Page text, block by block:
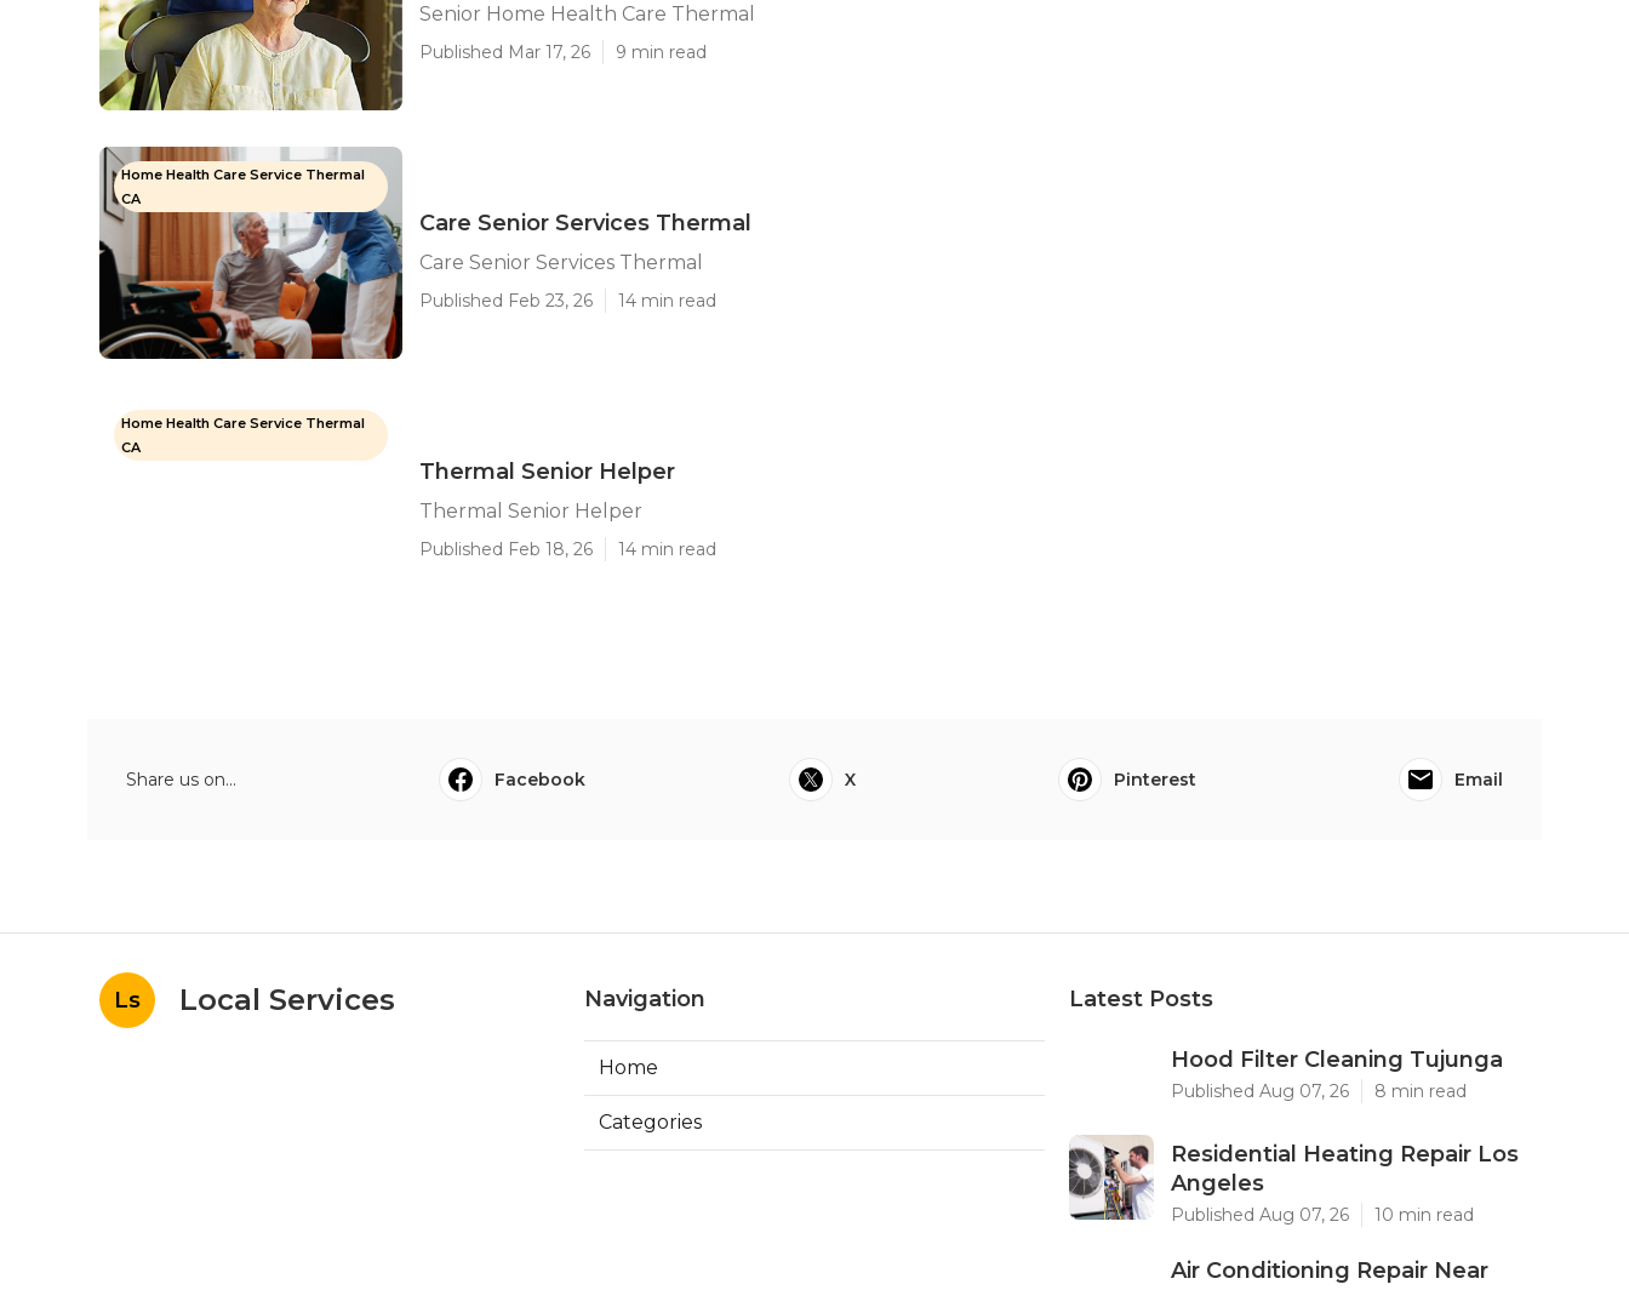
Senior Home Health Care Thermal
Published Mar 17, 26 9 min read
Home Health Care Service Thermal
CA
Care Senior Services Thermal
Care Senior Services Thermal
Published Feb 23, 26 14 min read
Home Health Care Service Thermal
CA
Thermal Senior Helper
Thermal Senior Helper
Published Feb 18, 26 14 min read
Share us on... Facebook X Pinterest Email
Ls Local Services Navigation
Home
Categories
Latest Posts
Hood Filter Cleaning Tujunga
Published Aug 07, 26 8 min read
Residential Heating Repair Los
Angeles
Published Aug 07, 26 10 min read
Air Conditioning Repair Near